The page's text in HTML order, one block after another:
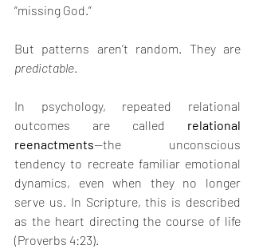
“missing God.”
predictable.
In psychology, repeated relational
outcomes are called relational
reenactments—the unconscious
tendency to recreate familiar emotional
dynamics, even when they no longer
serve us. In Scripture, this is described
as the heart directing the course of life
(Proverbs 4:23).